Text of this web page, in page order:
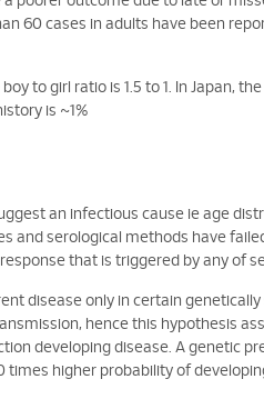
60 cases in adults have been
to girl ratio is 1.5 to 1. In Japan,
is ~1%
an infectious cause ie age
and serological methods have
that is triggered by any of
disease only in certain
hence this hypothesis
developing disease. A genetic
higher probability of